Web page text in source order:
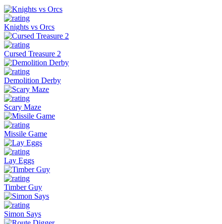
Knights vs Orcs
Cursed Treasure 2
Demolition Derby
Scary Maze
Missile Game
Lay Eggs
Timber Guy
Simon Says